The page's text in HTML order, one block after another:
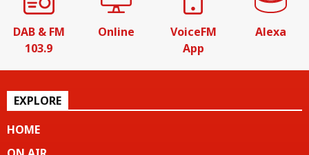
DAB & FM
103.9
Online
VoiceFM
App
Alexa
EXPLORE
HOME